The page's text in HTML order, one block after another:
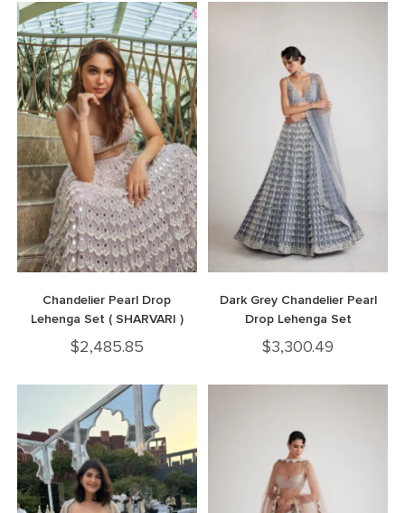
Chandelier Pearl Drop
Lehenga Set ( SHARVARI )
$2,485.85
Dark Grey Chandelier Pearl
Drop Lehenga Set
$3,300.49